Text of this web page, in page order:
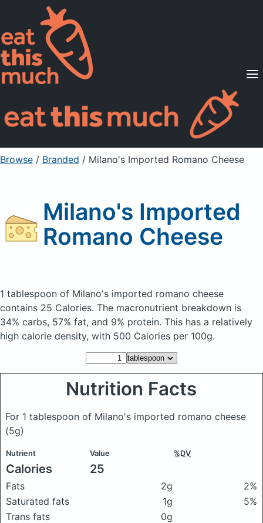
Supported Diets
Pricing
For Professionals
Sign Up Already a member? Sign in
Browse / Branded / Milano's Imported Romano Cheese
Milano's Imported
Romano Cheese
1 tablespoon of Milano's imported romano cheese
contains 25 Calories. The macronutrient breakdown is
34% carbs, 57% fat, and 9% protein. This has a relatively
high calorie density, with 500 Calories per 100g.
Nutrition Facts
For 1 tablespoon of Milano's imported romano cheese
(5g)
Nutrient Value %DV
Calories 25
Fats 2g
2%
Saturated fats
1g
5%
Trans fats
0g